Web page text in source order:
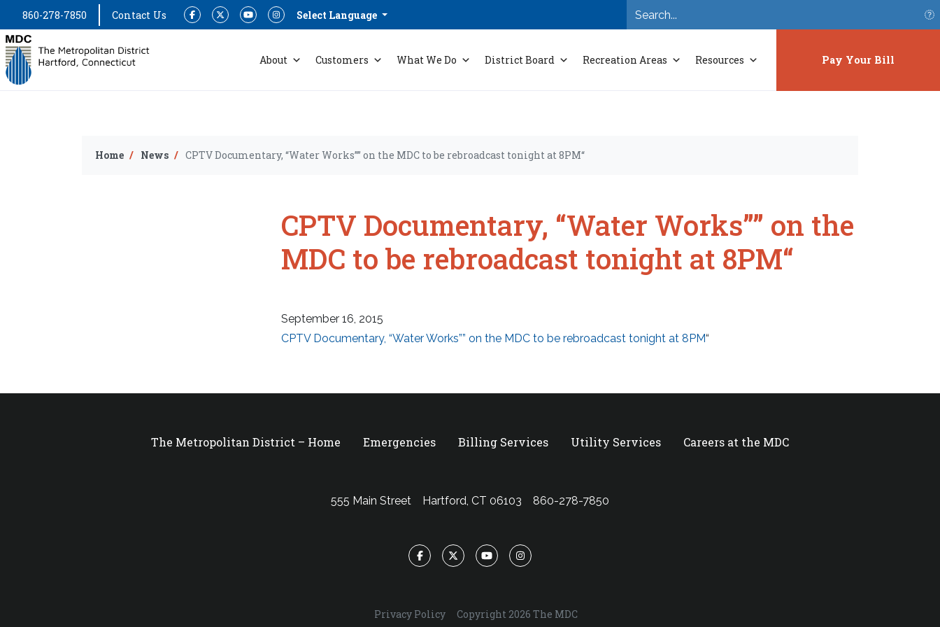
860-278-7850 Contact Us FacebookTwitterYouTubeInstagramSelect Language
About Customers What We Do District Board Recreation Areas Resources Pay Your Bill
Home News CPTV Documentary, “Water Works”” on the MDC to be rebroadcast tonight at 8PM“
CPTV Documentary, “Water Works”” on the
MDC to be rebroadcast tonight at 8PM“
September 16, 2015
CPTV Documentary, “Water Works”” on the MDC to be rebroadcast tonight at 8PM“
The Metropolitan District – Home Emergencies Billing Services Utility Services Careers at the MDC
555 Main Street Hartford, CT 06103 860-278-7850
FacebookTwitterYouTubeInstagram
Privacy Policy Copyright 2026 The MDC